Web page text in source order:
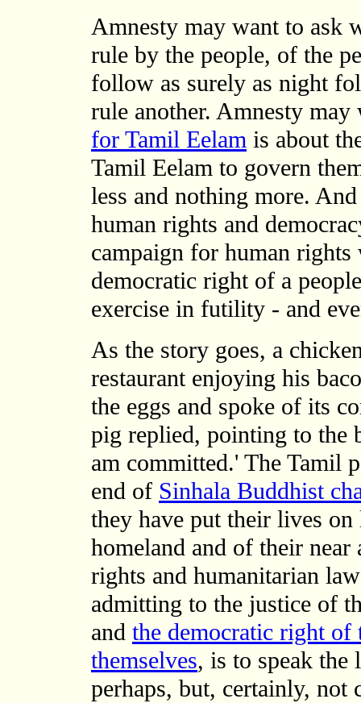
Amnesty may want to ask
rule by the people, of the
follow as surely as night
rule another. Amnesty
for Tamil Eelam is about
Tamil Eelam to govern
less and nothing more.
human rights and
campaign for human
democratic right of a
exercise in futility - and
As the story goes, a
restaurant enjoying his
the eggs and spoke of its
pig replied, pointing to the
am committed.' The Tamil
end of Sinhala Buddhist
they have put their lives
homeland and of their near
rights and humanitarian
admitting to the justice of
and the democratic right of
themselves, is to speak the
perhaps, but, certainly, not